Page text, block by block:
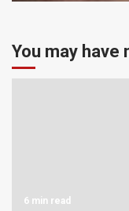
You may have
6 min read